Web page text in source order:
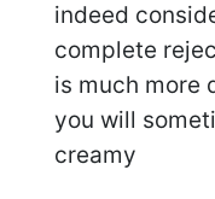
indeed
complete
is much more
you will
creamy